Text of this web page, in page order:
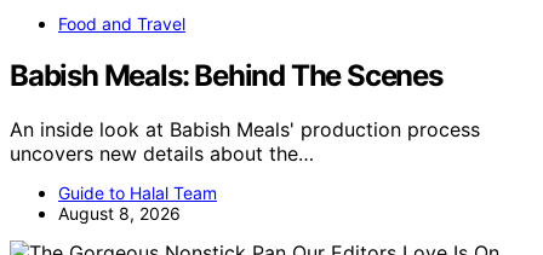
Food and Travel
Babish Meals: Behind The Scenes
An inside look at Babish Meals' production process
uncovers new details about the…
Guide to Halal Team
August 8, 2026